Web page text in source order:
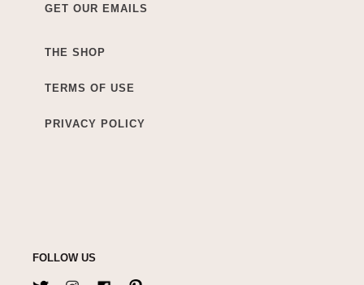
GET OUR EMAILS
THE SHOP
TERMS OF USE
PRIVACY POLICY
FOLLOW US